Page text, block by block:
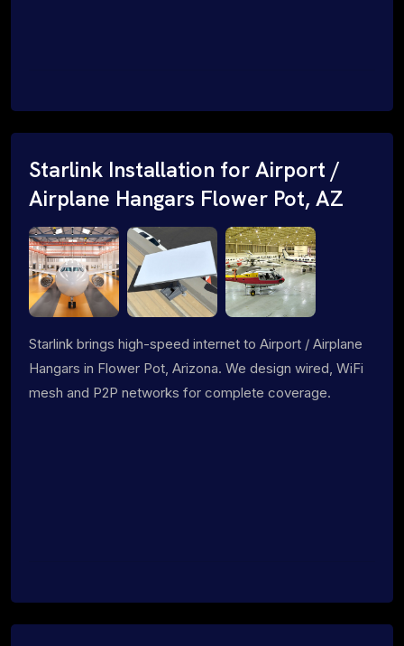
Starlink Installation for Airport /
Airplane Hangars Flower Pot, AZ
Starlink brings high-speed internet to Airport / Airplane
Hangars in Flower Pot, Arizona. We design wired, WiFi
mesh and P2P networks for complete coverage.